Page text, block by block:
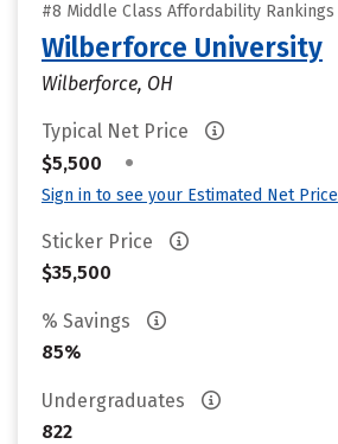
#8 Middle Class Affordability Rankings
Wilberforce University
Wilberforce, OH
Typical Net Price
$5,500
•
Sign in to see your Estimated Net Price
Sticker Price
$35,500
% Savings
85%
Undergraduates
822